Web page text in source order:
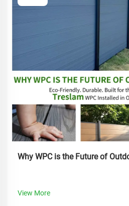
Why WPC is the Future of
View More